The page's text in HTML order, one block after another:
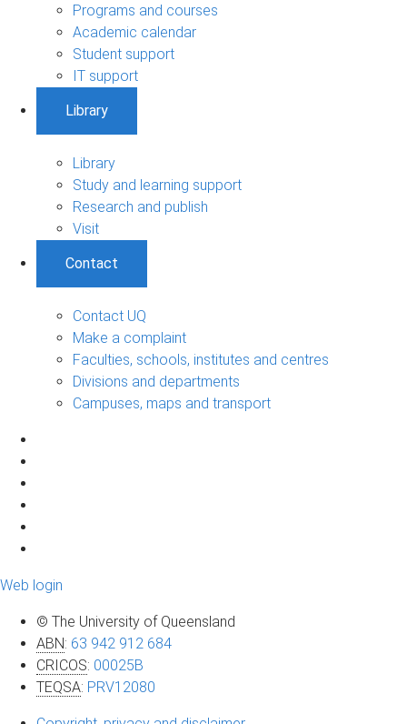
Programs and courses
Academic calendar
Student support
IT support
Library
Library
Study and learning support
Research and publish
Visit
Contact
Contact UQ
Make a complaint
Faculties, schools, institutes and centres
Divisions and departments
Campuses, maps and transport
Web login
© The University of Queensland
ABN: 63 942 912 684
CRICOS: 00025B
TEQSA: PRV12080